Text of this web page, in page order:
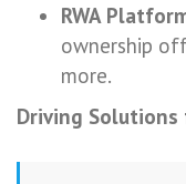
RWA
ownership
more.
Driving Solutions